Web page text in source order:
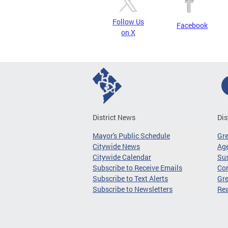
Follow Us
on X
Facebook
District News
Mayor's Public Schedule
Citywide News
Citywide Calendar
Subscribe to Receive Emails
Subscribe to Text Alerts
Subscribe to Newsletters